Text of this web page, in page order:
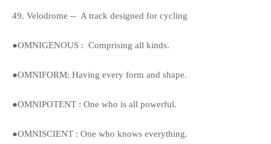
49. Velodrome -- A track designed for cycling
●OMNIGENOUS : Comprising all kinds.
●OMNIFORM: Having every form and shape.
●OMNIPOTENT : One who is all powerful.
●OMNISCIENT : One who knows everything.